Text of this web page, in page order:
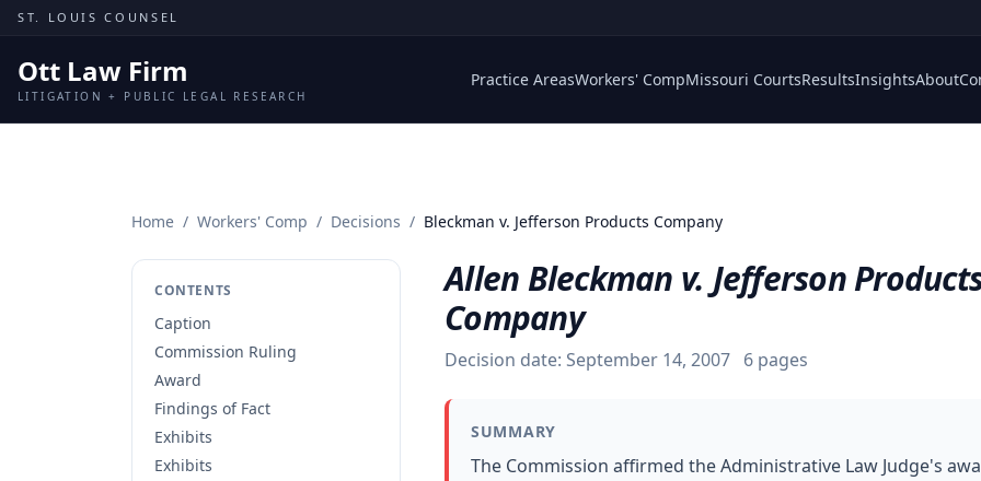
Skip to content
ST. LOUIS COUNSEL
Ott Law Firm
LITIGATION + PUBLIC LEGAL RESEARCH
Practice AreasWorkers' CompMissouri CourtsResultsInsightsAbout
Home / Workers' Comp / Decisions / Bleckman v. Jefferson Products Company
CONTENTS
Caption
Commission Ruling
Award
Findings of Fact
Exhibits
Exhibits
Allen Bleckman v. Jefferson
Company
Decision date: September 14, 2007 6 pages
SUMMARY
The Commission affirmed the Administrative Law Judge's